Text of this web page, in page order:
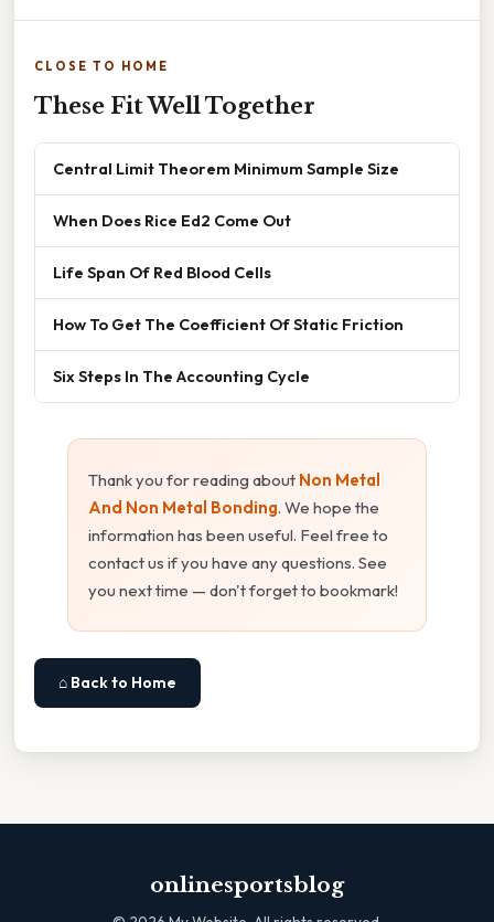
CLOSE TO HOME
These Fit Well Together
Central Limit Theorem Minimum Sample Size
When Does Rice Ed2 Come Out
Life Span Of Red Blood Cells
How To Get The Coefficient Of Static Friction
Six Steps In The Accounting Cycle
Thank you for reading about Non Metal
And Non Metal Bonding. We hope the
information has been useful. Feel free to
contact us if you have any questions. See
you next time — don't forget to bookmark!
⌂ Back to Home
onlinesportsblog